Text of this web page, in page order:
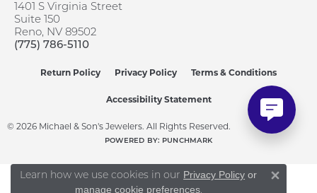
1401 S Virginia Street
Suite 150
Reno, NV 89502
(775) 786-5110
Return Policy Privacy Policy Terms & Conditions
Accessibility Statement
© 2026 Michael & Son's Jewelers. All Rights Reserved.
POWERED BY: PUNCHMARK
Learn how we use cookies in our Privacy Policy or
manage cookie preferences.